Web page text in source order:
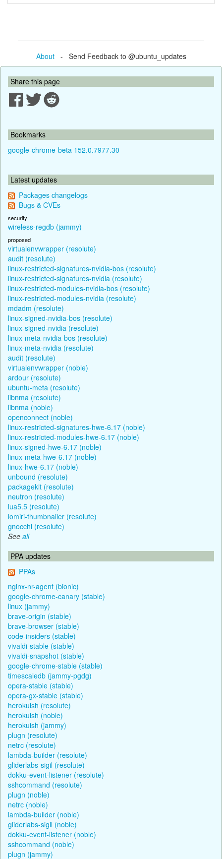
About- Send Feedback to @ubuntu_updates
Share this page
Bookmarks
google-chrome-beta 152.0.7977.30
Latest updates
Packages changelogs
Bugs & CVEs
security
wireless-regdb (jammy)
proposed
virtualenvwrapper (resolute)
audit (resolute)
linux-restricted-signatures-nvidia-bos (resolute)
linux-restricted-signatures-nvidia (resolute)
linux-restricted-modules-nvidia-bos (resolute)
linux-restricted-modules-nvidia (resolute)
mdadm (resolute)
linux-signed-nvidia-bos (resolute)
linux-signed-nvidia (resolute)
linux-meta-nvidia-bos (resolute)
linux-meta-nvidia (resolute)
audit (resolute)
virtualenvwrapper (noble)
ardour (resolute)
ubuntu-meta (resolute)
libnma (resolute)
libnma (noble)
openconnect (noble)
linux-restricted-signatures-hwe-6.17 (noble)
linux-restricted-modules-hwe-6.17 (noble)
linux-signed-hwe-6.17 (noble)
linux-meta-hwe-6.17 (noble)
linux-hwe-6.17 (noble)
unbound (resolute)
packagekit (resolute)
neutron (resolute)
lua5.5 (resolute)
lomiri-thumbnailer (resolute)
gnocchi (resolute)
See all
PPA updates
PPAs
nginx-nr-agent (bionic)
google-chrome-canary (stable)
linux (jammy)
brave-origin (stable)
brave-browser (stable)
code-insiders (stable)
vivaldi-stable (stable)
vivaldi-snapshot (stable)
google-chrome-stable (stable)
timescaledb (jammy-pgdg)
opera-stable (stable)
opera-gx-stable (stable)
herokuish (resolute)
herokuish (noble)
herokuish (jammy)
plugn (resolute)
netrc (resolute)
lambda-builder (resolute)
gliderlabs-sigil (resolute)
dokku-event-listener (resolute)
sshcommand (resolute)
plugn (noble)
netrc (noble)
lambda-builder (noble)
gliderlabs-sigil (noble)
dokku-event-listener (noble)
sshcommand (noble)
plugn (jammy)